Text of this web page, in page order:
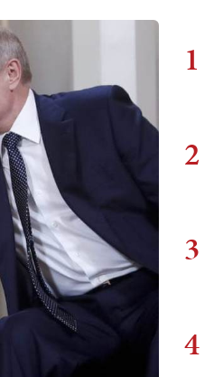
1
2
3
4